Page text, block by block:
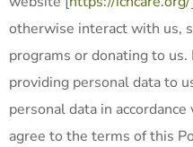
otherwise interact with us,
programs or donating to
providing personal data to
personal data in
agree to the terms of this